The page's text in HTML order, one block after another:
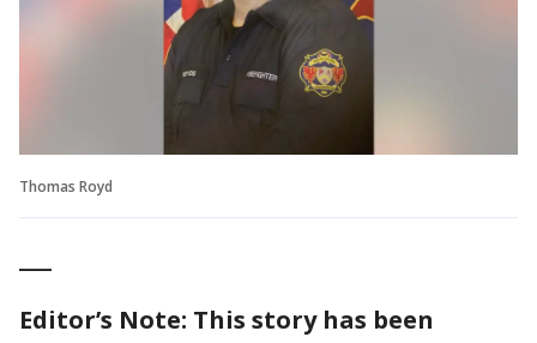
Thomas Royd
Editor’s Note: This story has been